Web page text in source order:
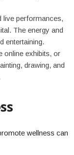
live performances,
The energy and
entertaining.
online exhibits, or
drawing, and
wellness can